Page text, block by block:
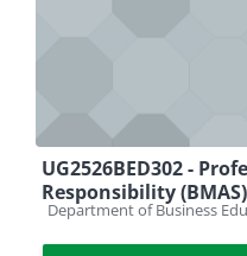
UG2526BED302 -
Responsibility (BMAS)
Course category
Department of Business